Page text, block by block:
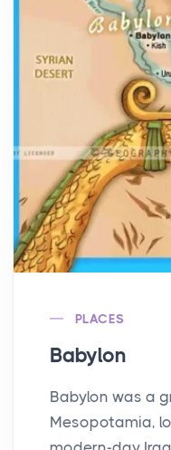
PLACES
Babylon
Babylon was a
Mesopotamia,